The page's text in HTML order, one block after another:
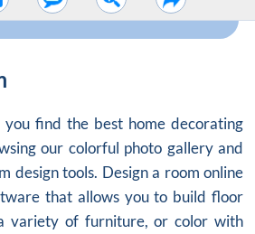
find the best home decorating
our colorful photo gallery and
design tools. Design a room online
that allows you to build floor
variety of furniture, or color with